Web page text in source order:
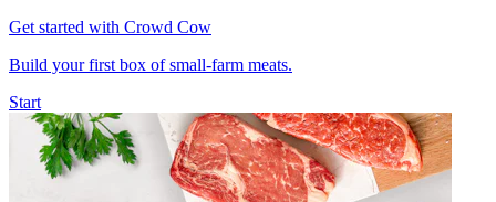
Get started with Crowd Cow
Build your first box of small-farm meats.
Start